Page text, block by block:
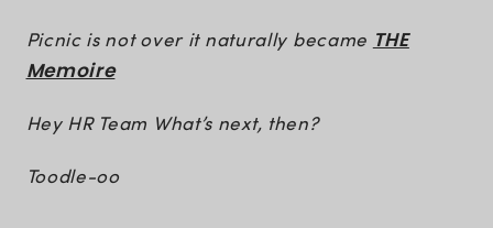
Picnic is not over it naturally became THE
Memoire
Hey HR Team What’s next, then?
Toodle-oo